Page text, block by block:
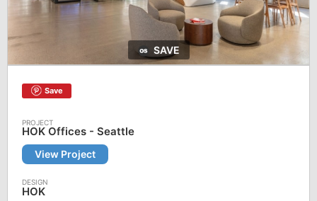
SAVE
Save
HOK Offices - Seattle
View Project
HOK